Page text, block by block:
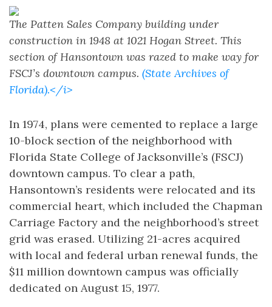
The Patten Sales Company building under
construction in 1948 at 1021 Hogan Street. This
section of Hansontown was razed to make way for
FSCJ’s downtown campus. (State Archives of
Florida).</i>
In 1974, plans were cemented to replace a large
10-block section of the neighborhood with
Florida State College of Jacksonville’s (FSCJ)
downtown campus. To clear a path,
Hansontown’s residents were relocated and its
commercial heart, which included the Chapman
Carriage Factory and the neighborhood’s street
grid was erased. Utilizing 21-acres acquired
with local and federal urban renewal funds, the
$11 million downtown campus was officially
dedicated on August 15, 1977.